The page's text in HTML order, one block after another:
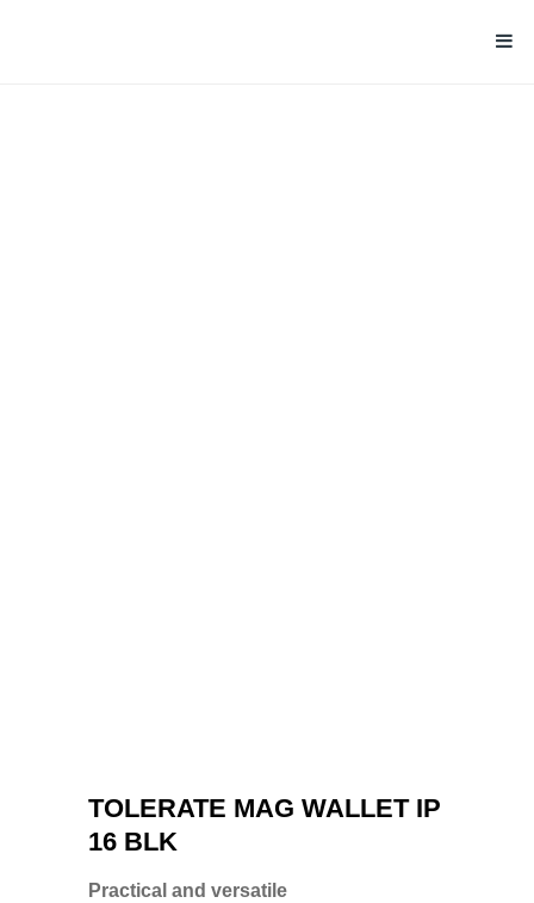
TOLERATE MAG WALLET IP
16 BLK
Practical and versatile